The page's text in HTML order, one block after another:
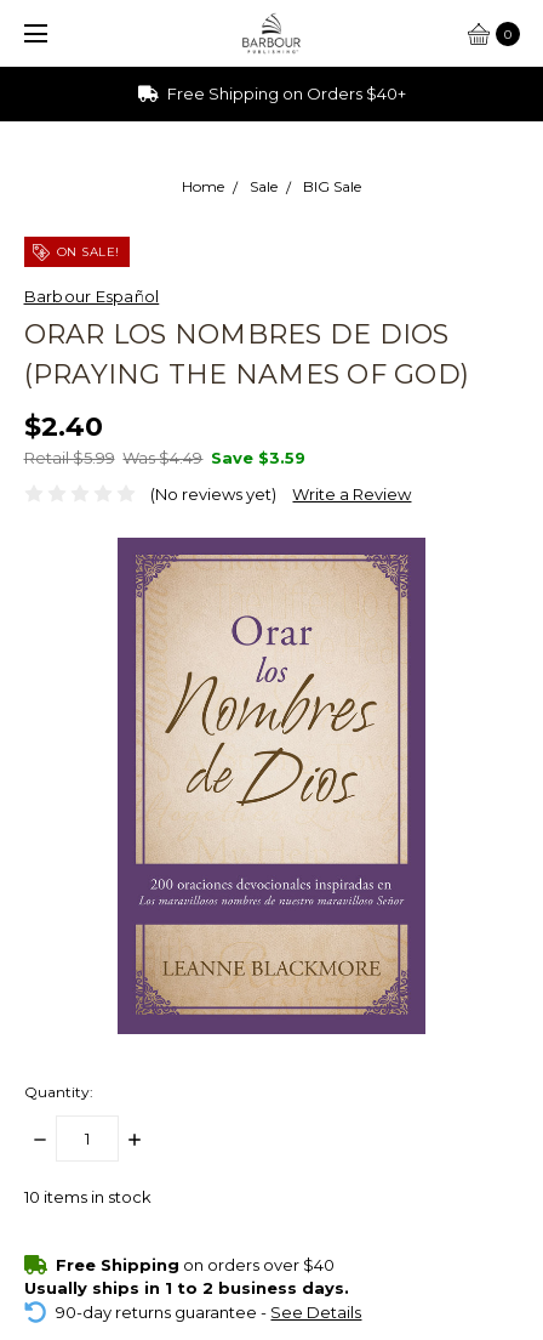
0
Free Shipping on Orders $40+
Home Sale BIG Sale
ON SALE!
Barbour Español
ORAR LOS NOMBRES DE DIOS
(PRAYING THE NAMES OF GOD)
$2.40
Retail $5.99 Was $4.49 Save $3.59
(No reviews yet)
Write a Review
Quantity:
DECREASE
INCREASE
10 items in stock
Free Shipping on orders over $40
Usually ships in 1 to 2 business days.
90-day returns guarantee - See Details